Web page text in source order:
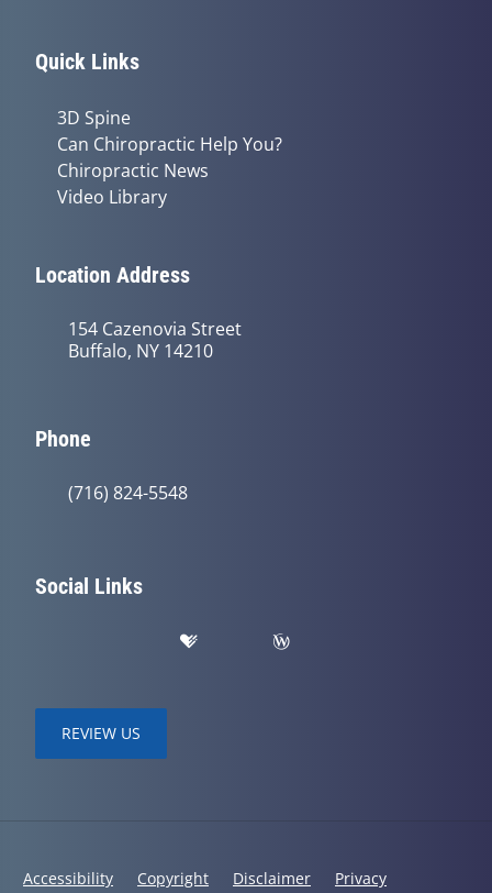
Quick Links
3D Spine
Can Chiropractic Help You?
Chiropractic News
Video Library
Location Address
154 Cazenovia Street
Buffalo, NY 14210
Phone
(716) 824-5548
Social Links
REVIEW US
Accessibility Copyright Disclaimer Privacy